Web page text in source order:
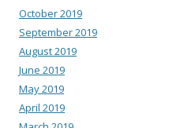
October 2019
September 2019
August 2019
June 2019
May 2019
April 2019